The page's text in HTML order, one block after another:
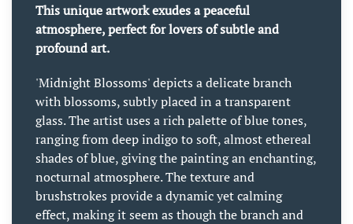
This unique artwork exudes a peaceful
atmosphere, perfect for lovers of subtle and
profound art.
'Midnight Blossoms' depicts a delicate branch
with blossoms, subtly placed in a transparent
glass. The artist uses a rich palette of blue tones,
ranging from deep indigo to soft, almost ethereal
shades of blue, giving the painting an enchanting,
nocturnal atmosphere. The texture and
brushstrokes provide a dynamic yet calming
effect, making it seem as though the branch and